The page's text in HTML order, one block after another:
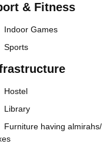
& Fitness
Indoor Games
Sports
Hostel
Library
Furniture having